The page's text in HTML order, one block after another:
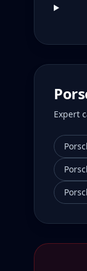
Expert